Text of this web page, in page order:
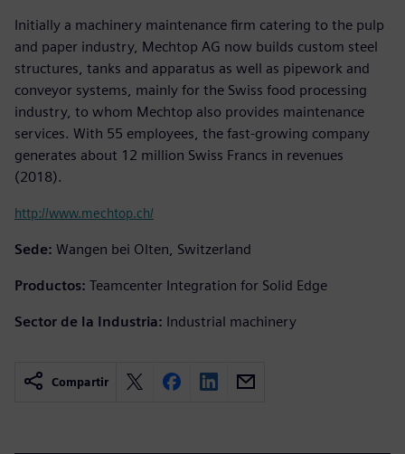
Initially a machinery maintenance firm catering to the pulp
and paper industry, Mechtop AG now builds custom steel
structures, tanks and apparatus as well as pipework and
conveyor systems, mainly for the Swiss food processing
industry, to whom Mechtop also provides maintenance
services. With 55 employees, the fast-growing company
generates about 12 million Swiss Francs in revenues
(2018).
http://www.mechtop.ch/
Sede: Wangen bei Olten, Switzerland
Productos: Teamcenter Integration for Solid Edge
Sector de la Industria: Industrial machinery
Compartir